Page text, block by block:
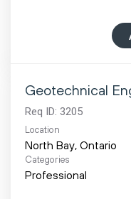
Geotechnical
Req ID: 3205
Location
Categories
Professional